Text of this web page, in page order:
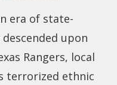
era of state-
upon
Rangers, local
terrorized ethnic